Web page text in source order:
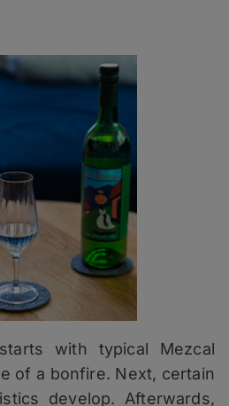
with typical Mezcal
of a bonfire. Next, certain
develop. Afterwards,